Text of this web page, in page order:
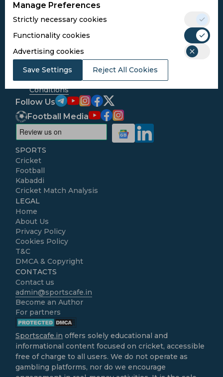
Manage Preferences
Strictly necessary cookies
Functionality cookies
Advertising cookies
Save Settings Reject All Cookies
Subscribe to the updates and get the
best bonuses!
Subscribe
I agree to thePrivacy PolicyandTerms and
Conditions
Follow Us
Football Media
SPORTS
Cricket
Football
Kabaddi
Cricket Match Analysis
LEGAL
Home
About Us
Privacy Policy
Cookies Policy
T&C
DMCA & Copyright
CONTACTS
Contact us
admin@sportscafe.in
Become an Author
For partners
Sportscafe.in offers solely educational and
informational content focused on cricket, accessible
free of charge to all users. We do not operate as
gambling platforms, nor do we encourage